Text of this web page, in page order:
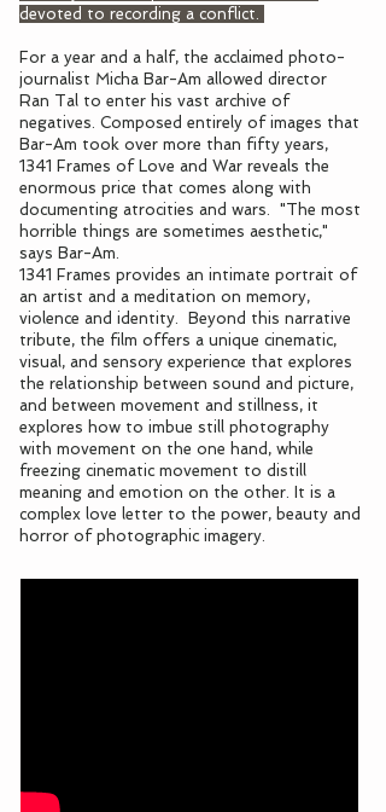
devoted to recording a conflict.
For a year and a half, the acclaimed photo-
journalist Micha Bar-Am allowed director
Ran Tal to enter his vast archive of
negatives. Composed entirely of images that
Bar-Am took over more than fifty years,
1341 Frames of Love and War reveals the
enormous price that comes along with
documenting atrocities and wars. "The most
horrible things are sometimes aesthetic,"
says Bar-Am.
1341 Frames provides an intimate portrait of
an artist and a meditation on memory,
violence and identity. Beyond this narrative
tribute, the film offers a unique cinematic,
visual, and sensory experience that explores
the relationship between sound and picture,
and between movement and stillness, it
explores how to imbue still photography
with movement on the one hand, while
freezing cinematic movement to distill
meaning and emotion on the other. It is a
complex love letter to the power, beauty and
horror of photographic imagery.